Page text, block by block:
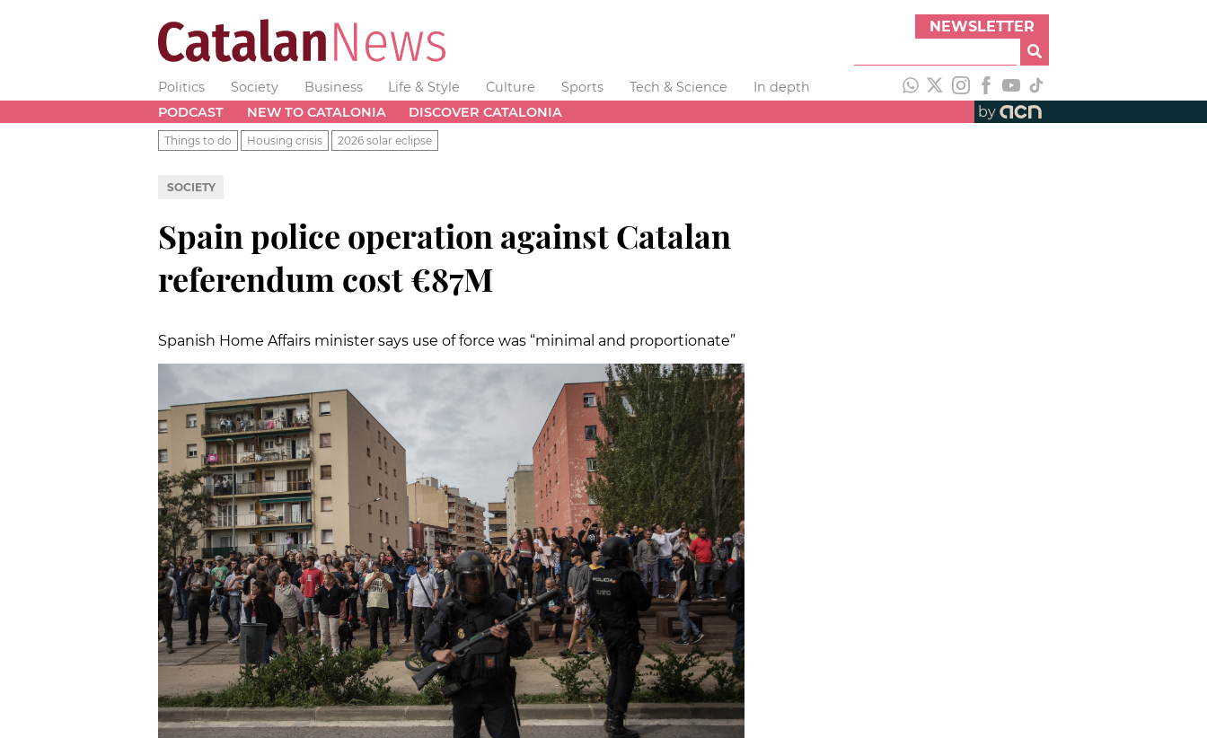
NEWSLETTER
Politics Society Business Life & Style Culture Sports Tech & Science
In depth
PODCAST
NEW TO CATALONIA DISCOVER CATALONIA by
Things to do Housing crisis 2026 solar eclipse
SOCIETY
Spain police operation against Catalan
referendum cost €87M
Spanish Home Affairs minister says use of force was “minimal and proportionate”